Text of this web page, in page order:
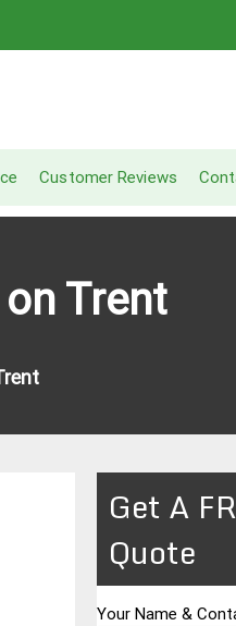
Customer Reviews
Trent
Get A
Quote
Your Name &